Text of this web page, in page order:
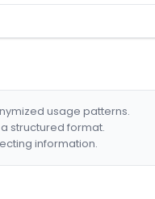
usage patterns.
structured format.
information.